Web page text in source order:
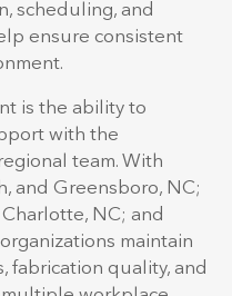
scheduling, and
ensure consistent
is the ability to
with the
team. With
and Greensboro, NC;
NC; and
maintain
fabrication quality, and